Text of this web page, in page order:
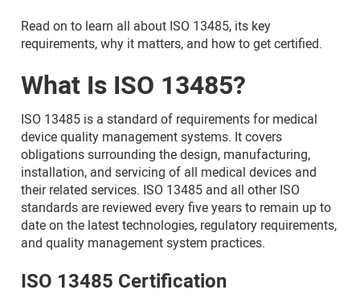
Read on to learn all about ISO 13485, its key
requirements, why it matters, and how to get certified.
What Is ISO 13485?
ISO 13485 is a standard of requirements for medical
device quality management systems. It covers
obligations surrounding the design, manufacturing,
installation, and servicing of all medical devices and
their related services. ISO 13485 and all other ISO
standards are reviewed every five years to remain up to
date on the latest technologies, regulatory requirements,
and quality management system practices.
ISO 13485 Certification